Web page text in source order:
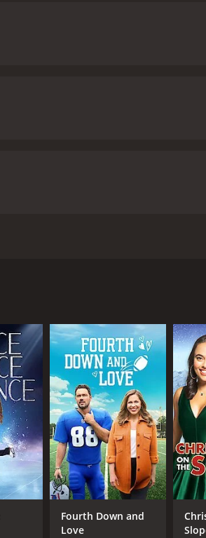
has received moderate reviews
DIRECTOR
Alfons Adetuyi
Fourth Down and
Love